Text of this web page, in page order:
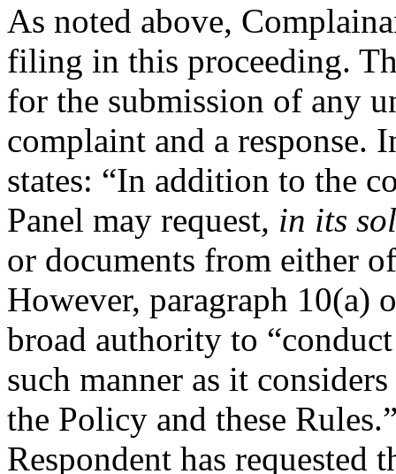
As noted above,
filing in this proceeding.
for the submission of any
complaint and a response.
states: “In addition to the
Panel may request, in its
or documents from either
However, paragraph 10(a)
broad authority to
such manner as it
the Policy and these
Respondent has requested